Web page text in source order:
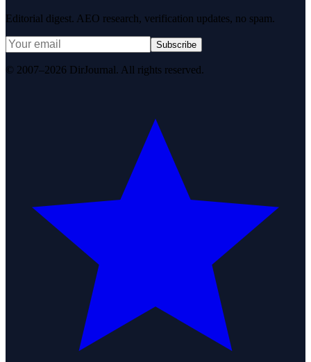
Editorial digest. AEO research, verification updates, no spam.
Subscribe
© 2007–2026 DirJournal. All rights reserved.